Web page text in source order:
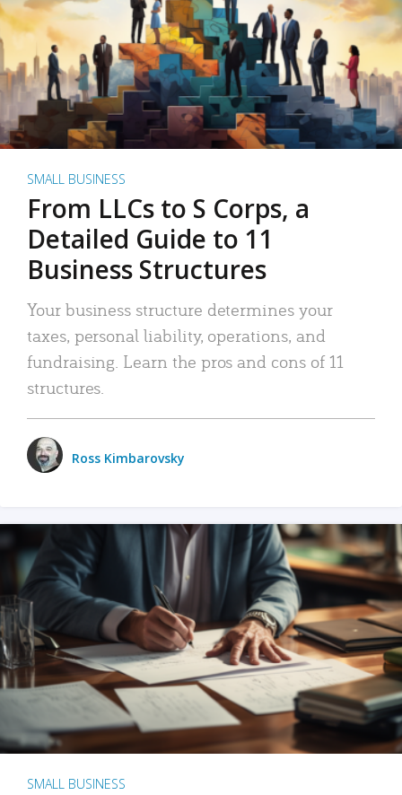
SMALL BUSINESS
From LLCs to S Corps, a
Detailed Guide to 11
Business Structures
Your business structure determines your
taxes, personal liability, operations, and
fundraising. Learn the pros and cons of 11
structures.
Ross Kimbarovsky
SMALL BUSINESS